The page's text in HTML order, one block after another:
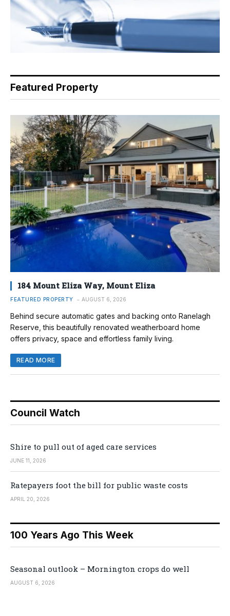
Featured Property
184 Mount Eliza Way, Mount Eliza
FEATURED PROPERTY AUGUST 6, 2026
Behind secure automatic gates and backing onto Ranelagh
Reserve, this beautifully renovated weatherboard home
offers privacy, space and effortless family living.
READ MORE
Council Watch
Shire to pull out of aged care services
JUNE 11, 2026
Ratepayers foot the bill for public waste costs
APRIL 20, 2026
100 Years Ago This Week
Seasonal outlook – Mornington crops do well
AUGUST 6, 2026